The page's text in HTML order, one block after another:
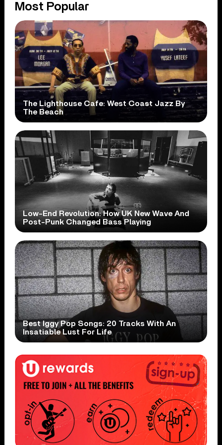
Most Popular
The Lighthouse Cafe: West Coast Jazz By
The Beach
Low-End Revolution: How UK New Wave And
Post-Punk Changed Bass Playing
Best Iggy Pop Songs: 20 Tracks With An
Insatiable Lust For Life